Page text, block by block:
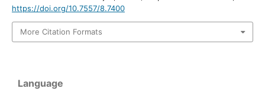
https://doi.org/10.7557/8.7400
More Citation Formats
Language